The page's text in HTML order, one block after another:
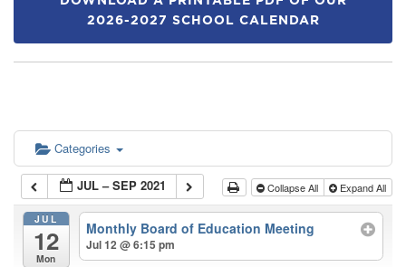
2026-2027 SCHOOL CALENDAR
Categories
JUL – SEP 2021 Collapse All Expand All
JUL
12
Mon
Monthly Board of Education Meeting
Jul 12 @ 6:15 pm